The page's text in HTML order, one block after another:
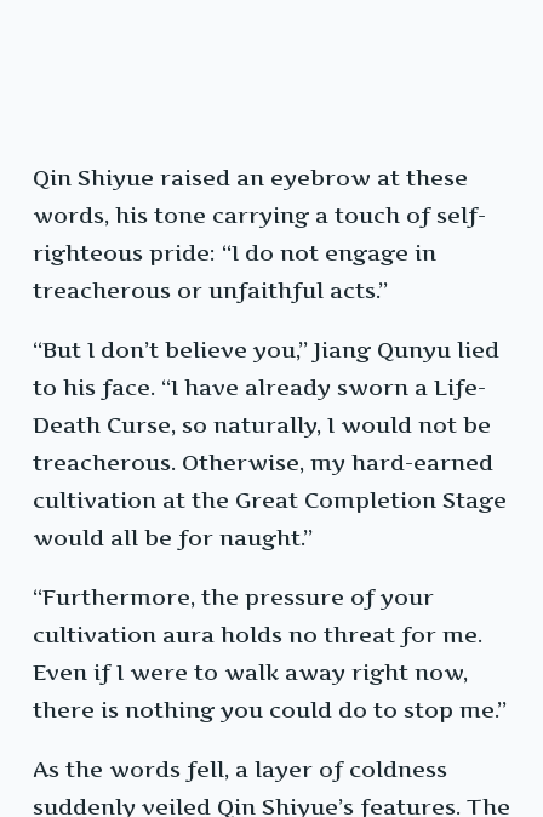
Qin Shiyue raised an eyebrow at these
words, his tone carrying a touch of self-
righteous pride: “I do not engage in
treacherous or unfaithful acts.”
“But I don’t believe you,” Jiang Qunyu lied
to his face. “I have already sworn a Life-
Death Curse, so naturally, I would not be
treacherous. Otherwise, my hard-earned
cultivation at the Great Completion Stage
would all be for naught.”
“Furthermore, the pressure of your
cultivation aura holds no threat for me.
Even if I were to walk away right now,
there is nothing you could do to stop me.”
As the words fell, a layer of coldness
suddenly veiled Qin Shiyue’s features. The